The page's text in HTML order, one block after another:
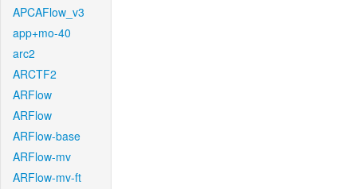
APCAFlow_v3
app+mo-40
arc2
ARCTF2
ARFlow
ARFlow
ARFlow-base
ARFlow-mv
ARFlow-mv-ft